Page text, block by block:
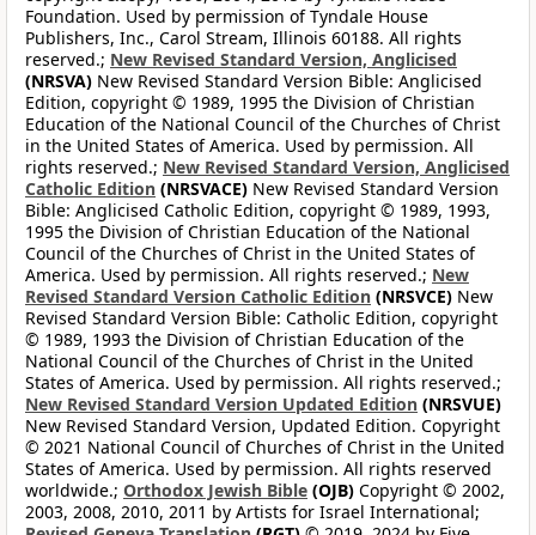
Foundation. Used by permission of Tyndale House
Publishers, Inc., Carol Stream, Illinois 60188. All rights
reserved.; New Revised Standard Version, Anglicised
(NRSVA) New Revised Standard Version Bible: Anglicised
Edition, copyright © 1989, 1995 the Division of Christian
Education of the National Council of the Churches of Christ
in the United States of America. Used by permission. All
rights reserved.; New Revised Standard Version, Anglicised
Catholic Edition (NRSVACE) New Revised Standard Version
Bible: Anglicised Catholic Edition, copyright © 1989, 1993,
1995 the Division of Christian Education of the National
Council of the Churches of Christ in the United States of
America. Used by permission. All rights reserved.; New
Revised Standard Version Catholic Edition (NRSVCE) New
Revised Standard Version Bible: Catholic Edition, copyright
© 1989, 1993 the Division of Christian Education of the
National Council of the Churches of Christ in the United
States of America. Used by permission. All rights reserved.;
New Revised Standard Version Updated Edition (NRSVUE)
New Revised Standard Version, Updated Edition. Copyright
© 2021 National Council of Churches of Christ in the United
States of America. Used by permission. All rights reserved
worldwide.; Orthodox Jewish Bible (OJB) Copyright © 2002,
2003, 2008, 2010, 2011 by Artists for Israel International;